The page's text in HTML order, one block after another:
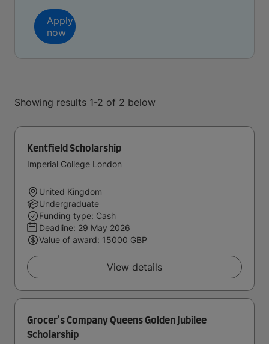
Apply
now
Showing results 1-2 of 2 below
Kentfield Scholarship
Imperial College London
United Kingdom
Undergraduate
Funding type: Cash
Deadline: 29 May 2026
Value of award: 15000 GBP
View details
Grocer's Company Queens Golden Jubilee
Scholarship